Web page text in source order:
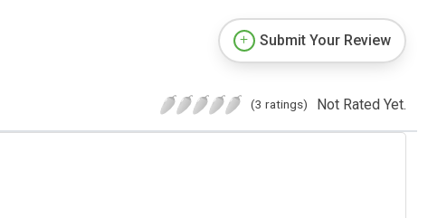
Submit Your Review
(3 ratings) Not Rated Yet.